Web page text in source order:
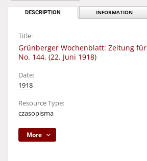
DESCRIPTION INFORMATION
Title:
Grünberger Wochenblatt: Zeitung
No. 144. (22. Juni 1918)
Date:
1918
Resource Type:
czasopisma
More